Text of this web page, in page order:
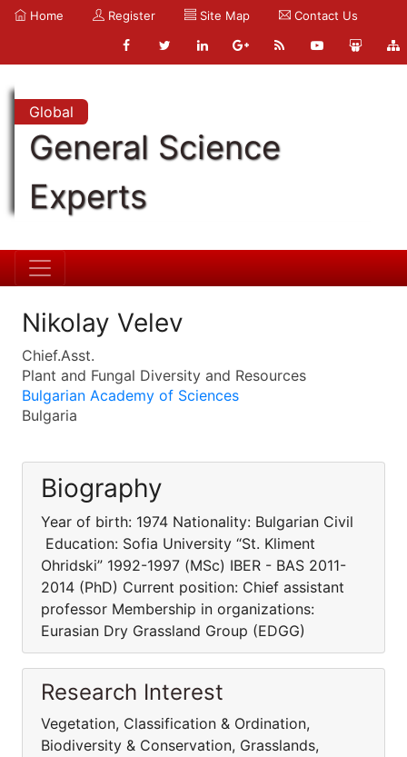
Home Register Site Map Contact Us
Global
General Science
Experts
Nikolay Velev
Chief.Asst.
Plant and Fungal Diversity and Resources
Bulgarian Academy of Sciences
Bulgaria
Biography
Year of birth: 1974 Nationality: Bulgarian Civil
Education: Sofia University “St. Kliment
Ohridski” 1992-1997 (MSc) IBER - BAS 2011-
2014 (PhD) Current position: Chief assistant
professor Membership in organizations:
Eurasian Dry Grassland Group (EDGG)
Research Interest
Vegetation, Classification & Ordination,
Biodiversity & Conservation, Grasslands,